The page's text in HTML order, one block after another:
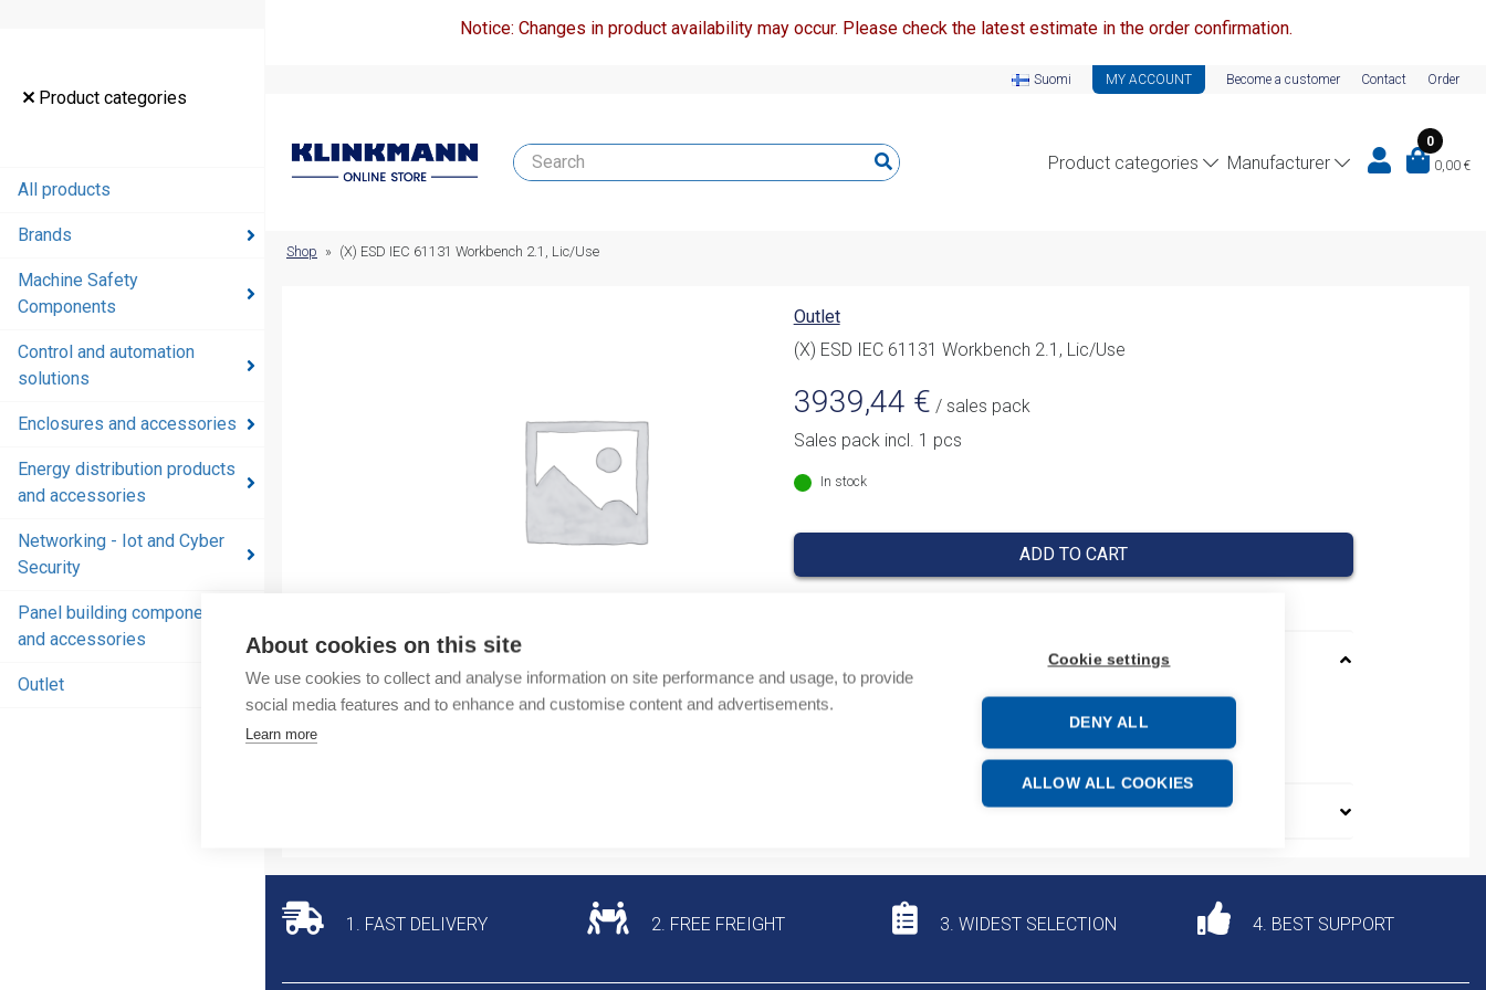
About cookies on this site
We use cookies to collect and analyse information on site performance and usage, to provide
social media features and to enhance and customise content and advertisements.
Learn more
Cookie settings
DENY ALL
ALLOW ALL COOKIES
Product categories
All products
Brands
Machine Safety
Components
Control and automation
solutions
Enclosures and accessories
Energy distribution products
and accessories
Networking - Iot and Cyber
Security
Panel building components
and accessories
Outlet
Notice: Changes in product availability may occur. Please check the latest estimate in the order confirmation.
Suomi MY ACCOUNT Become a customer Contact Order
Product categories Manufacturer
0
0,00 €
and
accessories
Networking
building
components
and
Shop » (X) ESD IEC 61131 Workbench 2.1, Lic/Use
Outlet
(X) ESD IEC 61131 Workbench 2.1, Lic/Use
3939,44 € / sales pack
Sales pack incl. 1 pcs
In stock
ADD TO CART
Product number: T9087_AADVANCE
Product commodity code: 85371091
1. FAST DELIVERY 2. FREE FREIGHT 3. WIDEST SELECTION 4. BEST SUPPORT